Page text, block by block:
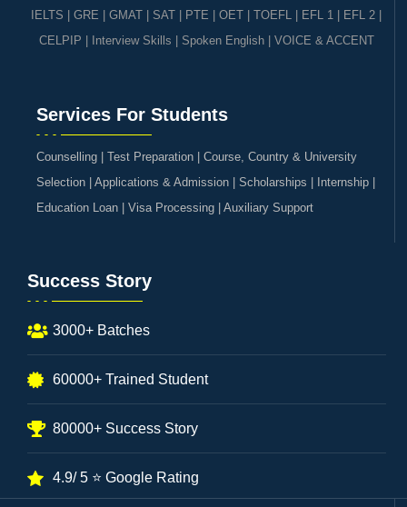
IELTS GRE | GMAT | SAT PTE OET TOEFL EFL 1 EFL 2
CELPIP
Interview Skills Spoken English| VOICE & ACCENT
Services For Students
Counselling | Test Preparation | Course, Country & University
Selection | Applications & Admission | Scholarships | Internship |
Education Loan | Visa Processing | Auxiliary Support
Success Story
3000+ Batches
60000+ Trained Student
80000+ Success Story
4.9/ 5 ⭐ Google Rating